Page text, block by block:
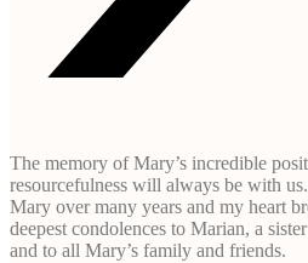
The memory of Mary’s incredible
resourcefulness will always be with
Mary over many years and my heart
deepest condolences to Marian, a
and to all Mary’s family and friends.